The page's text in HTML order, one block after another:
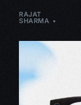
RAJAT
SHARMA